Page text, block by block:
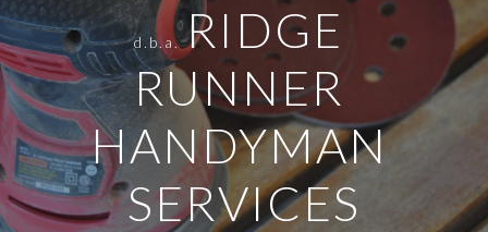
d.b.a. RIDGE
RUNNER
HANDYMAN
SERVICES